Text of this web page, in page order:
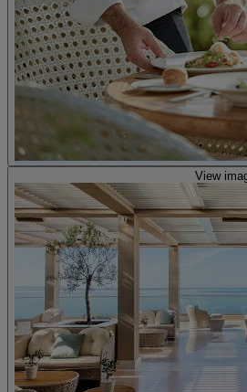
View